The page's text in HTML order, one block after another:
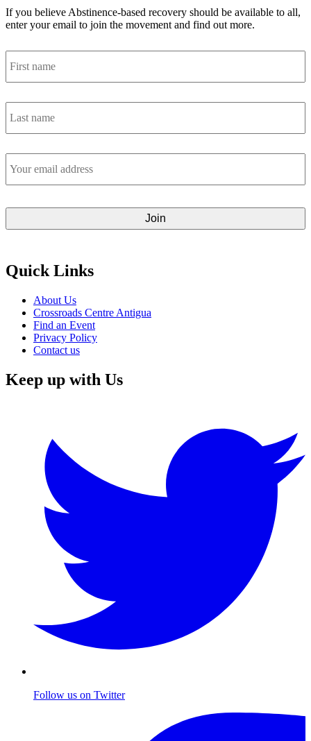
If you believe Abstinence-based recovery should be available to all,
enter your email to join the movement and find out more.
First
name *
Last
name *
Email
address *
Quick Links
About Us
Crossroads Centre Antigua
Find an Event
Privacy Policy
Contact us
Keep up with Us
Follow us on Twitter